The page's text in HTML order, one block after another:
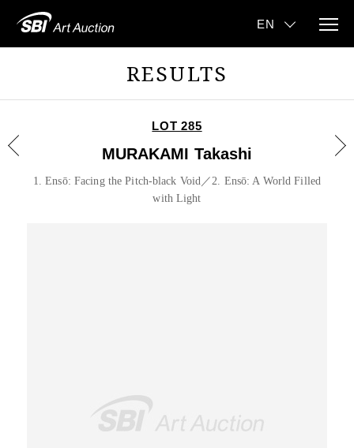
RESULTS
LOT 285
MURAKAMI Takashi
1. Ensō: Facing the Pitch-black Void／2. Ensō: A World Filled
with Light